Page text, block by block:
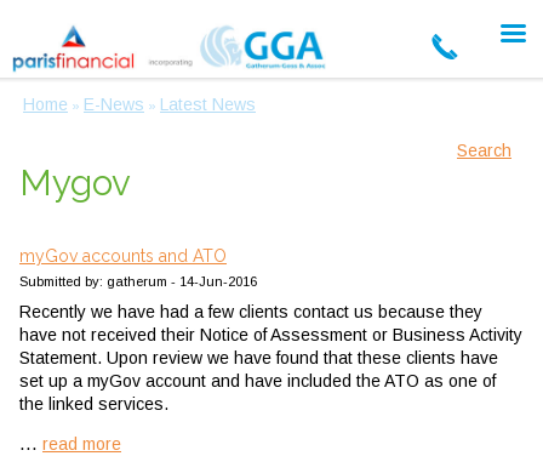
Home » E-News » Latest News
Search
Mygov
myGov accounts and ATO
Submitted by: gatherum - 14-Jun-2016
Recently we have had a few clients contact us because they
have not received their Notice of Assessment or Business Activity
Statement. Upon review we have found that these clients have
set up a myGov account and have included the ATO as one of
the linked services.
... read more